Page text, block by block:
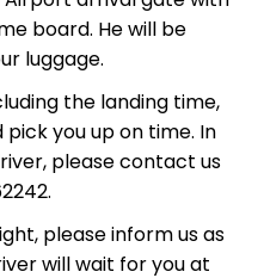
board. He will be
luggage.
the landing time,
you up on time. In
please contact us
please inform us as
will wait for you at